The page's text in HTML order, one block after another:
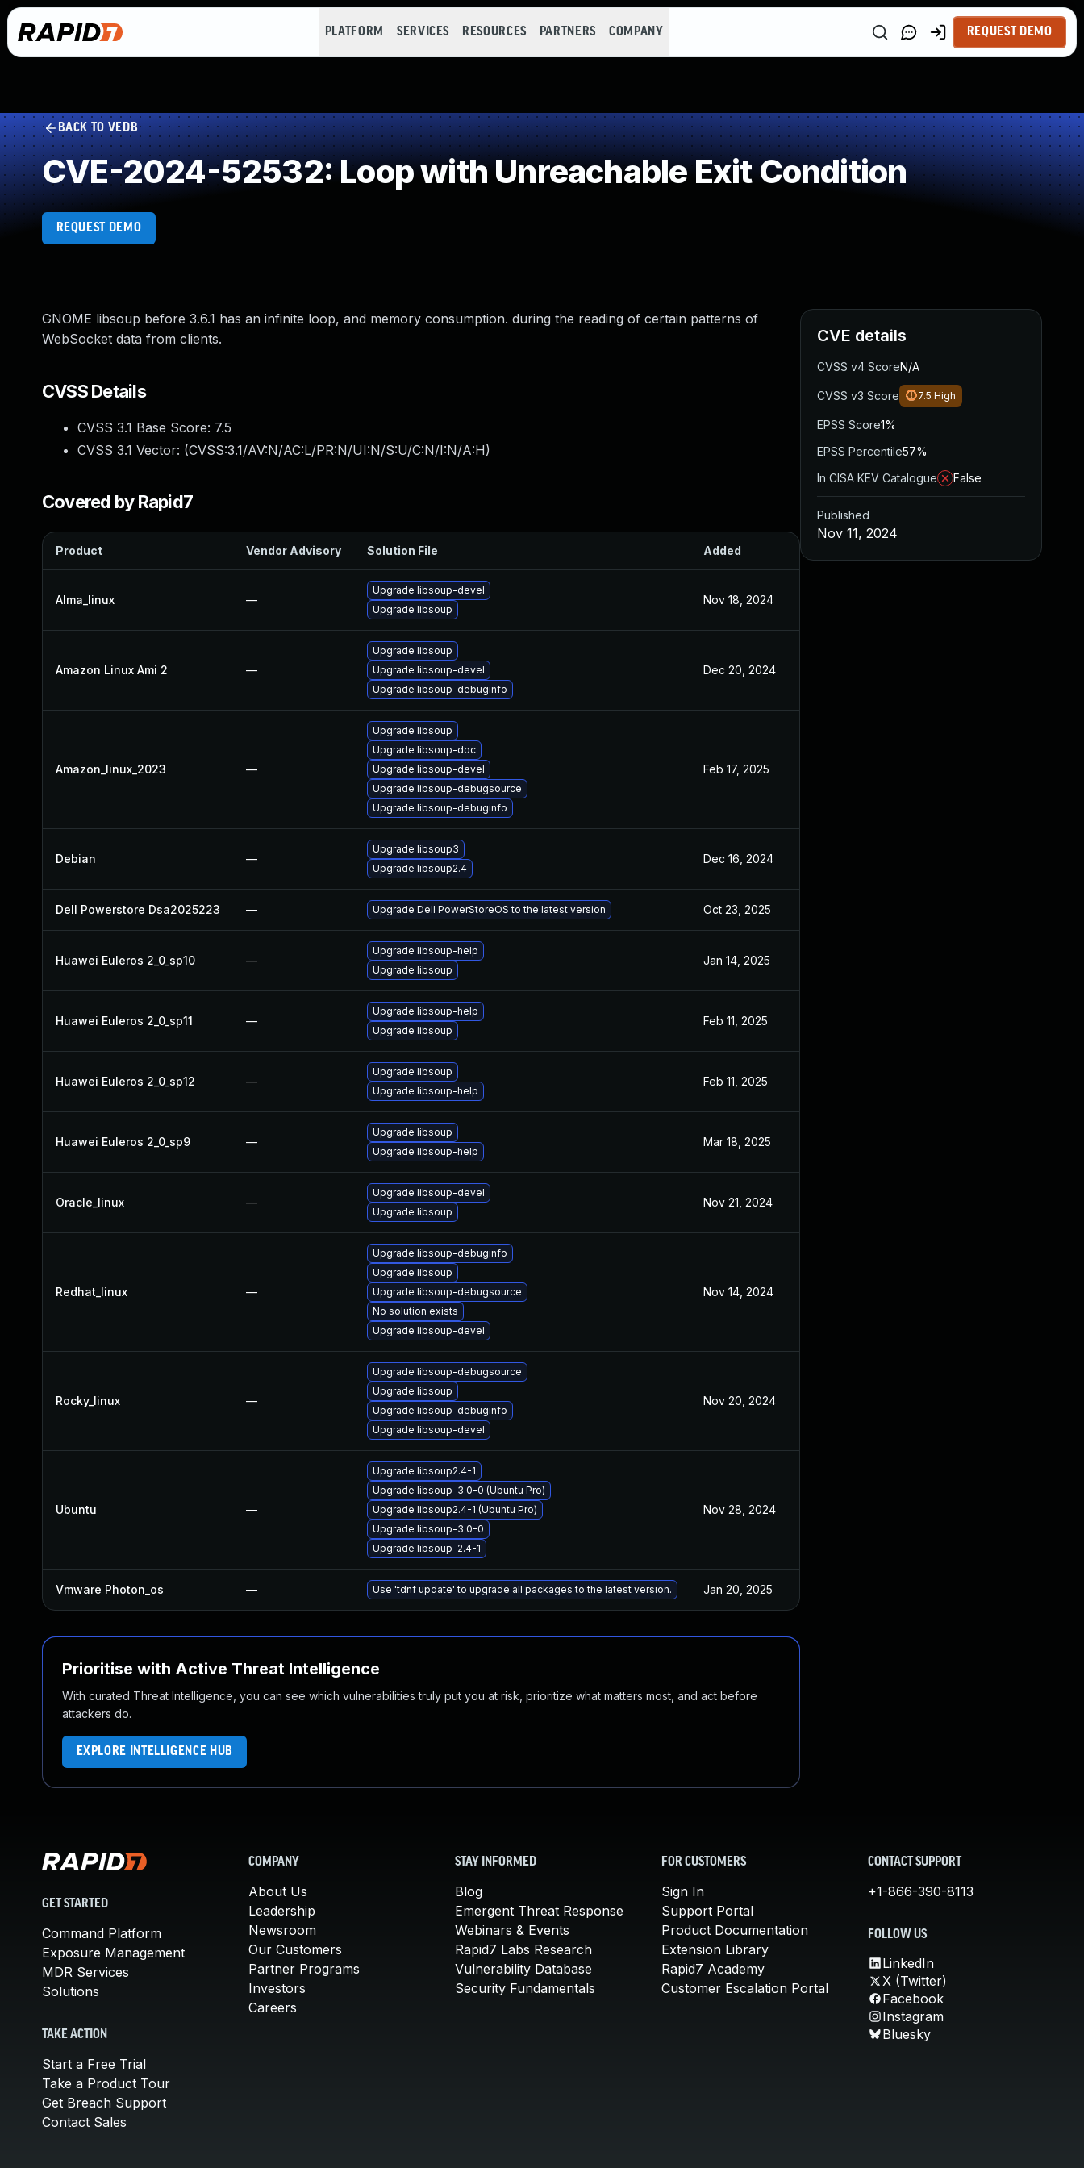
PLATFORM SERVICES RESOURCES PARTNERS COMPANY REQUEST DEMO
BACK TO VEDB
CVE-2024-52532: Loop with Unreachable Exit Condition
REQUEST DEMO
GNOME libsoup before 3.6.1 has an infinite loop, and memory consumption. during the reading of certain patterns of
WebSocket data from clients.
CVSS Details
CVSS 3.1 Base Score: 7.5
CVSS 3.1 Vector: (CVSS:3.1/AV:N/AC:L/PR:N/UI:N/S:U/C:N/I:N/A:H)
Covered by Rapid7
Product Vendor Advisory Solution File Added
Alma_linux —
Upgrade libsoup-devel
Upgrade libsoup
Nov 18, 2024
Amazon Linux Ami 2 —
Upgrade libsoup
Upgrade libsoup-devel
Upgrade libsoup-debuginfo
Dec 20, 2024
Amazon_linux_2023 —
Upgrade libsoup
Upgrade libsoup-doc
Upgrade libsoup-devel
Upgrade libsoup-debugsource
Upgrade libsoup-debuginfo
Feb 17, 2025
Debian —
Upgrade libsoup3
Upgrade libsoup2.4
Dec 16, 2024
Dell Powerstore Dsa2025223 — Upgrade Dell PowerStoreOS to the latest version Oct 23, 2025
Huawei Euleros 2_0_sp10 —
Upgrade libsoup-help
Upgrade libsoup
Jan 14, 2025
Huawei Euleros 2_0_sp11 —
Upgrade libsoup-help
Upgrade libsoup
Feb 11, 2025
Huawei Euleros 2_0_sp12 —
Upgrade libsoup
Upgrade libsoup-help
Feb 11, 2025
Huawei Euleros 2_0_sp9 —
Upgrade libsoup
Upgrade libsoup-help
Mar 18, 2025
Oracle_linux —
Upgrade libsoup-devel
Upgrade libsoup
Nov 21, 2024
Redhat_linux —
Upgrade libsoup-debuginfo
Upgrade libsoup
Upgrade libsoup-debugsource
No solution exists
Upgrade libsoup-devel
Nov 14, 2024
Rocky_linux —
Upgrade libsoup-debugsource
Upgrade libsoup
Upgrade libsoup-debuginfo
Upgrade libsoup-devel
Nov 20, 2024
Ubuntu —
Upgrade libsoup2.4-1
Upgrade libsoup-3.0-0 (Ubuntu Pro)
Upgrade libsoup2.4-1 (Ubuntu Pro)
Upgrade libsoup-3.0-0
Upgrade libsoup-2.4-1
Nov 28, 2024
Vmware Photon_os — Use 'tdnf update' to upgrade all packages to the latest version. Jan 20, 2025
Prioritise with Active Threat Intelligence
With curated Threat Intelligence, you can see which vulnerabilities truly put you at risk, prioritize what matters most, and act before
attackers do.
EXPLORE INTELLIGENCE HUB
CVE details
CVSS v4 ScoreN/A
CVSS v3 Score 7.5 High
EPSS Score1%
EPSS Percentile57%
In CISA KEV Catalogue
False
Published
Nov 11, 2024
GET STARTED
Command Platform
Exposure Management
MDR Services
Solutions
TAKE ACTION
Start a Free Trial
Take a Product Tour
Get Breach Support
Contact Sales
COMPANY
About Us
Leadership
Newsroom
Our Customers
Partner Programs
Investors
Careers
STAY INFORMED
Blog
Emergent Threat Response
Webinars & Events
Rapid7 Labs Research
Vulnerability Database
Security Fundamentals
FOR CUSTOMERS
Sign In
Support Portal
Product Documentation
Extension Library
Rapid7 Academy
Customer Escalation Portal
CONTACT SUPPORT
+1-866-390-8113
FOLLOW US
LinkedIn
X (Twitter)
Facebook
Instagram
Bluesky